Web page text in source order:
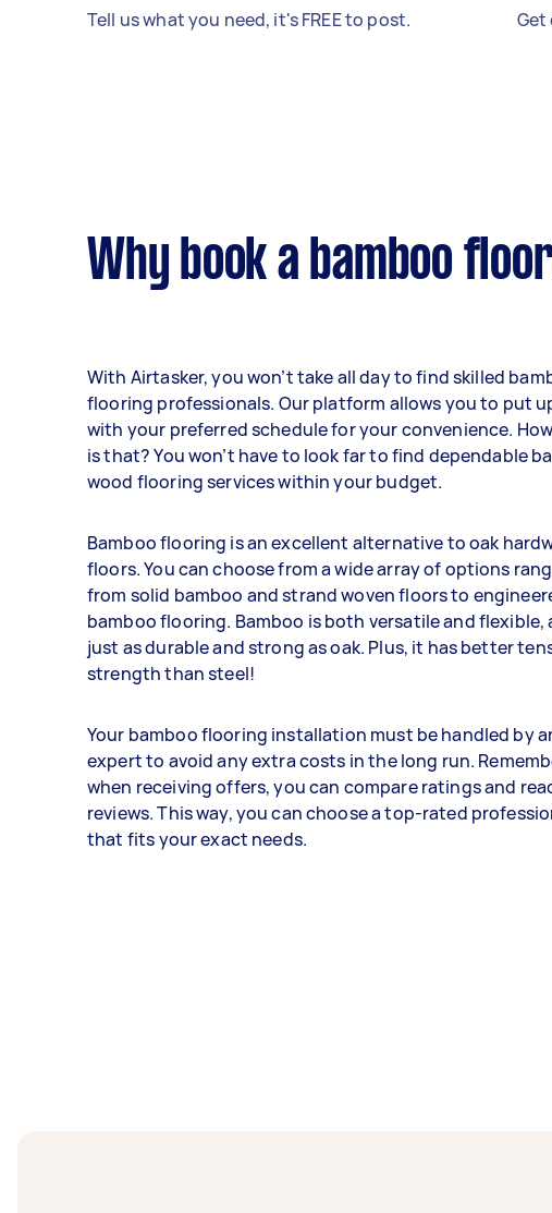
Tell us what you need, it's FREE to post. Get
Why book a bamboo
With Airtasker, you won’t take all day to find skilled
flooring professionals. Our platform allows you to put
with your preferred schedule for your convenience.
is that? You won’t have to look far to find dependable
wood flooring services within your budget.
Bamboo flooring is an excellent alternative to oak
floors. You can choose from a wide array of options
from solid bamboo and strand woven floors to
bamboo flooring. Bamboo is both versatile and flexible,
just as durable and strong as oak. Plus, it has better
strength than steel!
Your bamboo flooring installation must be handled by
expert to avoid any extra costs in the long run.
when receiving offers, you can compare ratings and
reviews. This way, you can choose a top-rated
that fits your exact needs.